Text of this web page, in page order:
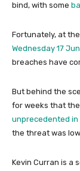
bind, with some
Fortunately, at
Wednesday 17
breaches have
But behind the
for weeks that
unprecedented in
the threat was
Kevin Curran is a